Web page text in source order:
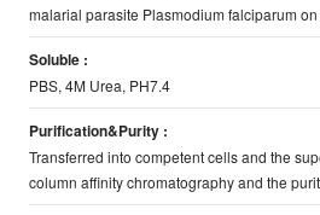
malarial parasite Plasmodium falciparum
Soluble :
PBS, 4M Urea, PH7.4
Purification&Purity :
Transferred into competent cells and the
column affinity chromatography and the